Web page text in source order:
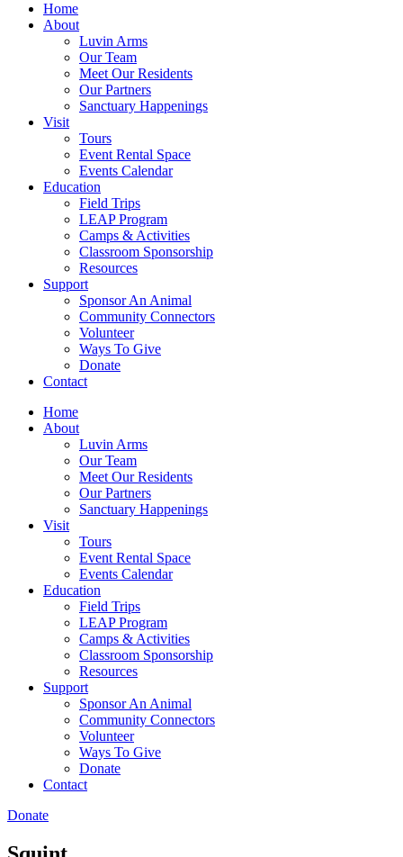
Home
About
Luvin Arms
Our Team
Meet Our Residents
Our Partners
Sanctuary Happenings
Visit
Tours
Event Rental Space
Events Calendar
Education
Field Trips
LEAP Program
Camps & Activities
Classroom Sponsorship
Resources
Support
Sponsor An Animal
Community Connectors
Volunteer
Ways To Give
Donate
Contact
Home
About
Luvin Arms
Our Team
Meet Our Residents
Our Partners
Sanctuary Happenings
Visit
Tours
Event Rental Space
Events Calendar
Education
Field Trips
LEAP Program
Camps & Activities
Classroom Sponsorship
Resources
Support
Sponsor An Animal
Community Connectors
Volunteer
Ways To Give
Donate
Contact
Donate